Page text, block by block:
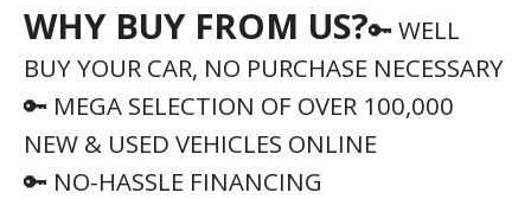
WHY BUY FROM US?🔑 WELL
BUY YOUR CAR, NO PURCHASE NECESSARY
🔑 MEGA SELECTION OF OVER 100,000
NEW & USED VEHICLES ONLINE
🔑 NO-HASSLE FINANCING